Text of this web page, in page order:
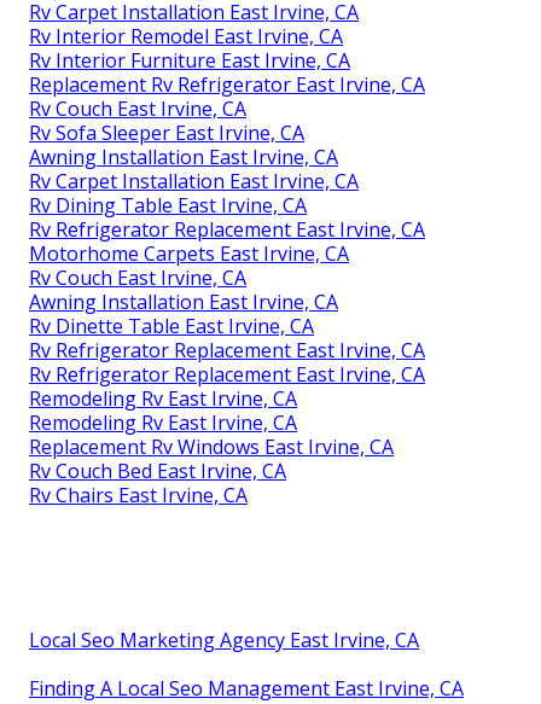
Rv Carpet Installation East Irvine, CA
Rv Interior Remodel East Irvine, CA
Rv Interior Furniture East Irvine, CA
Replacement Rv Refrigerator East Irvine, CA
Rv Couch East Irvine, CA
Rv Sofa Sleeper East Irvine, CA
Awning Installation East Irvine, CA
Rv Carpet Installation East Irvine, CA
Rv Dining Table East Irvine, CA
Rv Refrigerator Replacement East Irvine, CA
Motorhome Carpets East Irvine, CA
Rv Couch East Irvine, CA
Awning Installation East Irvine, CA
Rv Dinette Table East Irvine, CA
Rv Refrigerator Replacement East Irvine, CA
Rv Refrigerator Replacement East Irvine, CA
Remodeling Rv East Irvine, CA
Remodeling Rv East Irvine, CA
Replacement Rv Windows East Irvine, CA
Rv Couch Bed East Irvine, CA
Rv Chairs East Irvine, CA
Local Seo Marketing Agency East Irvine, CA
Finding A Local Seo Management East Irvine, CA